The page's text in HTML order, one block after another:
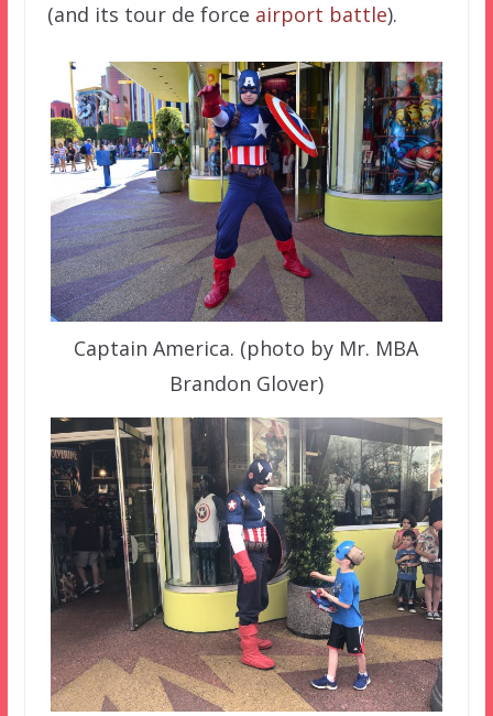
(and its tour de force airport battle).
Captain America. (photo by Mr. MBA
Brandon Glover)